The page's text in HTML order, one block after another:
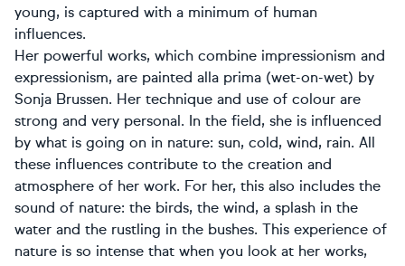
young, is captured with a minimum of human
influences.
Her powerful works, which combine impressionism and
expressionism, are painted alla prima (wet-on-wet) by
Sonja Brussen. Her technique and use of colour are
strong and very personal. In the field, she is influenced
by what is going on in nature: sun, cold, wind, rain. All
these influences contribute to the creation and
atmosphere of her work. For her, this also includes the
sound of nature: the birds, the wind, a splash in the
water and the rustling in the bushes. This experience of
nature is so intense that when you look at her works,